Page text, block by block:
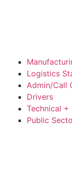
Logistics
Admin/Call
Drivers
Technical +
Public